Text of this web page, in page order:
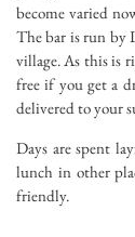
become varied
The bar is run by
village. As this is
free if you get a
delivered to your
Days are spent
lunch in other
friendly.